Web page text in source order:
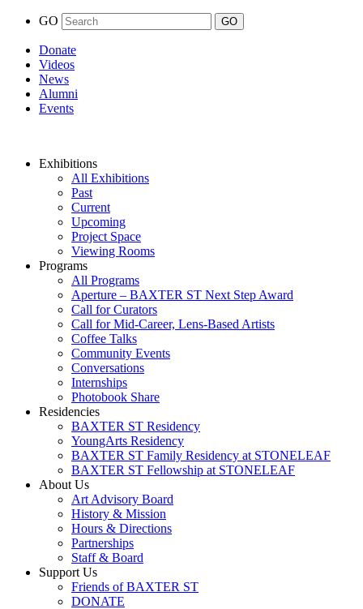
GO
Donate
Videos
News
Alumni
Events
Exhibitions
All Exhibitions
Past
Current
Upcoming
Project Space
Viewing Rooms
Programs
All Programs
Aperture – BAXTER ST Next Step Award
Call for Curators
Call for Mid-Career, Lens-Based Artists
Coffee Talks
Community Events
Conversations
Internships
Photobook Share
Residencies
BAXTER ST Residency
YoungArts Residency
BAXTER ST Family Residency at STONELEAF
BAXTER ST Fellowship at STONELEAF
About Us
Art Advisory Board
History & Mission
Hours & Directions
Partnerships
Staff & Board
Support Us
Friends of BAXTER ST
DONATE